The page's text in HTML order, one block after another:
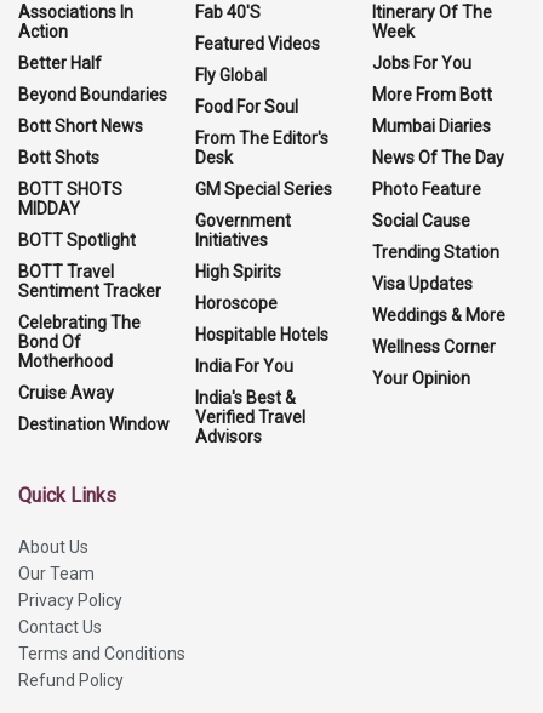
Associations In
Action
Better Half
Beyond Boundaries
Bott Short News
Bott Shots
BOTT SHOTS
MIDDAY
BOTT Spotlight
BOTT Travel
Sentiment Tracker
Celebrating The
Bond Of
Motherhood
Cruise Away
Destination Window
Fab 40'S
Featured Videos
Fly Global
Food For Soul
From The Editor's
Desk
GM Special Series
Government
Initiatives
High Spirits
Horoscope
Hospitable Hotels
India For You
India's Best &
Verified Travel
Advisors
Itinerary Of The
Week
Jobs For You
More From Bott
Mumbai Diaries
News Of The Day
Photo Feature
Social Cause
Trending Station
Visa Updates
Weddings & More
Wellness Corner
Your Opinion
Quick Links
About Us
Our Team
Privacy Policy
Contact Us
Terms and Conditions
Refund Policy